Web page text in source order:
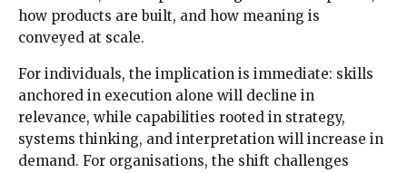
how products are built, and how meaning is
conveyed at scale.
For individuals, the implication is immediate: skills
anchored in execution alone will decline in
relevance, while capabilities rooted in strategy,
systems thinking, and interpretation will increase in
demand. For organisations, the shift challenges